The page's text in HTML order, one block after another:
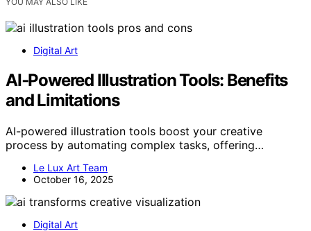
Digital Art
AI‑Powered Illustration Tools: Benefits
and Limitations
AI-powered illustration tools boost your creative
process by automating complex tasks, offering…
Le Lux Art Team
October 16, 2025
Digital Art